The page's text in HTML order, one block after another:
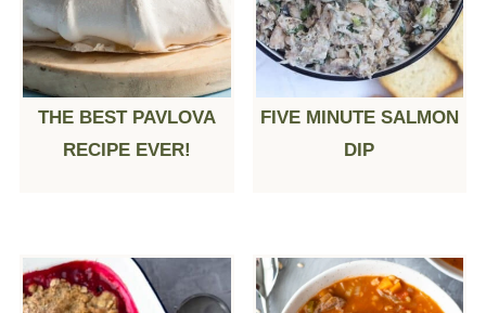
THE BEST PAVLOVA
RECIPE EVER!
FIVE MINUTE SALMON
DIP